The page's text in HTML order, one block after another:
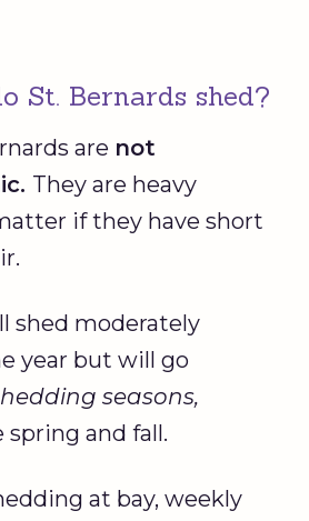
St. Bernards shed?
are not
They are heavy
if they have short
shed moderately
year but will go
seasons,
and fall.
at bay, weekly